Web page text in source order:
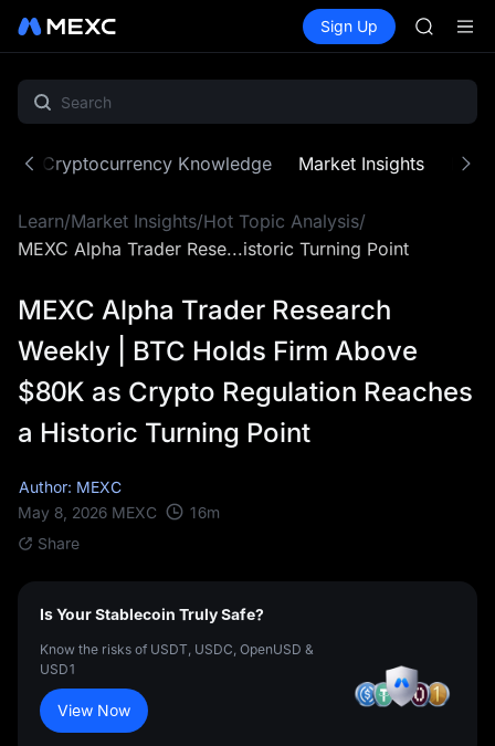
Spot Futures SPCX
Sign Up
ACE
HFT
Unitree
Cryptocurrency Knowledge Market Insights MX
Learn/Market Insights/Hot Topic Analysis/
MEXC Alpha Trader Rese...istoric Turning Point
MEXC Alpha Trader Research
Weekly | BTC Holds Firm Above
$80K as Crypto Regulation Reaches
a Historic Turning Point
Author: MEXC
May 8, 2026 MEXC 16m
Share
Is Your Stablecoin Truly Safe?
Know the risks of USDT, USDC, OpenUSD &
USD1
View Now